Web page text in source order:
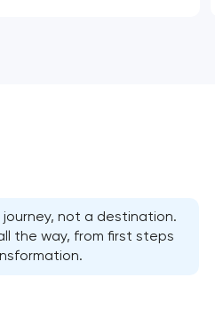
not a destination.
the way, from first steps